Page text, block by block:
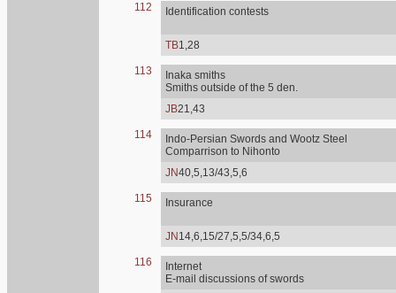
112 Identification contests
TB1,28
113
Inaka smiths
Smiths outside of the 5 den.
JB21,43
114
Indo-Persian Swords and Wootz Steel
Comparrison to Nihonto
JN40,5,13/43,5,6
115 Insurance
JN 14,6,15/27,5,5/34,6,5
116
Internet
E-mail discussions of swords